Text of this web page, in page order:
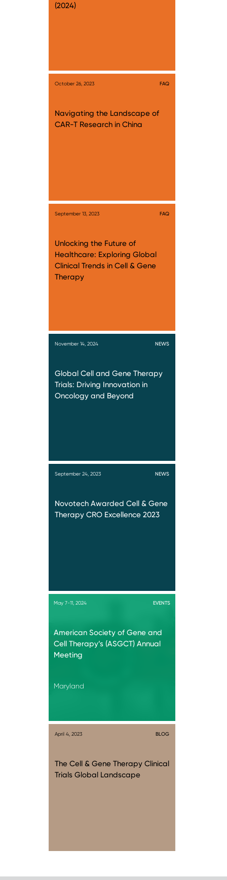
(2024)
October 26, 2023 FAQ
Navigating the Landscape of
CAR-T Research in China
September 13, 2023 FAQ
Unlocking the Future of
Healthcare: Exploring Global
Clinical Trends in Cell & Gene
Therapy
November 14, 2024 NEWS
Global Cell and Gene Therapy
Trials: Driving Innovation in
Oncology and Beyond
September 24, 2023 NEWS
Novotech Awarded Cell & Gene
Therapy CRO Excellence 2023
May 7-11, 2024 EVENTS
American Society of Gene and
Cell Therapy’s (ASGCT) Annual
Meeting
Maryland
April 4, 2023 BLOG
The Cell & Gene Therapy Clinical
Trials Global Landscape